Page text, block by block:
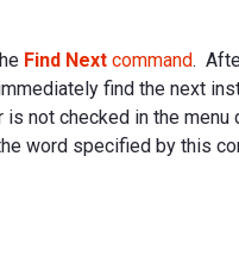
Find Next command.
find the next
not checked in the menu
word specified by this